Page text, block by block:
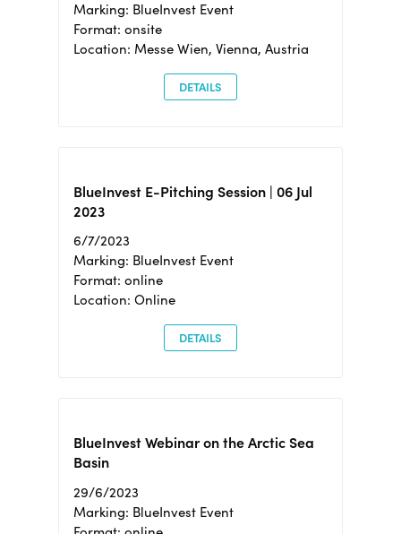
Marking: BlueInvest Event
Format: onsite
Location: Messe Wien, Vienna, Austria
DETAILS
BlueInvest E-Pitching Session | 06 Jul
2023
6/7/2023
Marking: BlueInvest Event
Format: online
Location: Online
DETAILS
BlueInvest Webinar on the Arctic Sea
Basin
29/6/2023
Marking: BlueInvest Event